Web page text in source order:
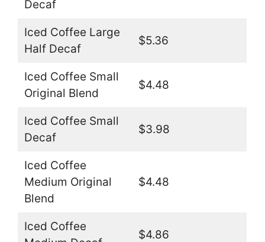
Decaf
Iced Coffee Large
Half Decaf
$5.36
Iced Coffee Small
Original Blend
$4.48
Iced Coffee Small
Decaf
$3.98
Iced Coffee
Medium Original
Blend
$4.48
Iced Coffee
$4.86